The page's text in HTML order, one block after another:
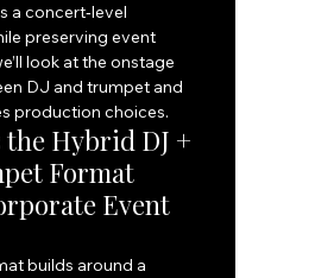
a concert‑level
preserving event
look at the onstage
DJ and trumpet and
production choices.
the Hybrid DJ +
Format
Event
builds around a